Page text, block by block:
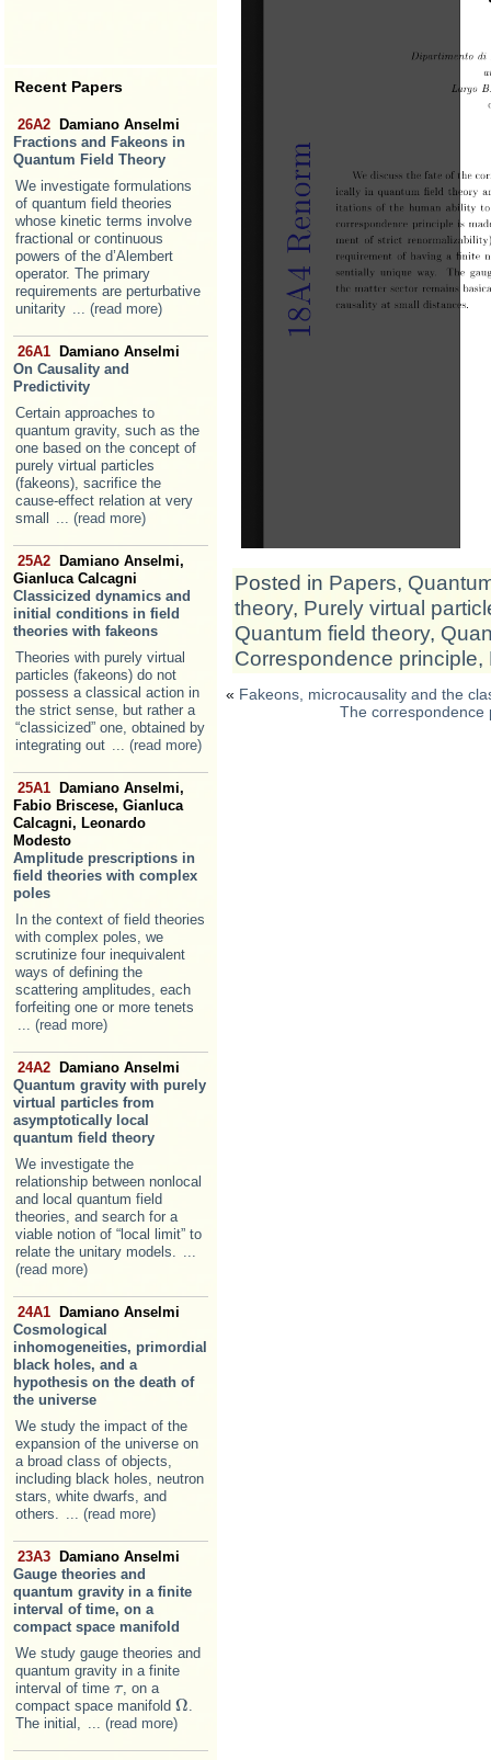
Recent Papers
26A2
Damiano Anselmi
Fractions and Fakeons in
Quantum Field Theory
We investigate formulations
of quantum field theories
whose kinetic terms involve
fractional or continuous
powers of the d’Alembert
operator. The primary
requirements are perturbative
unitarity ... (read more)
26A1
Damiano Anselmi
On Causality and
Predictivity
Certain approaches to
quantum gravity, such as the
one based on the concept of
purely virtual particles
(fakeons), sacrifice the
cause-effect relation at very
small
... (read more)
25A2
Damiano Anselmi,
Gianluca Calcagni
Classicized dynamics and
initial conditions in field
theories with fakeons
Theories with purely virtual
particles (fakeons) do not
possess a classical action in
the strict sense, but rather a
“classicized” one, obtained by
integrating out ... (read more)
25A1
Damiano Anselmi,
Fabio Briscese, Gianluca
Calcagni, Leonardo
Modesto
Amplitude prescriptions in
field theories with complex
poles
In the context of field theories
with complex poles, we
scrutinize four inequivalent
ways of defining the
scattering amplitudes, each
forfeiting one or more tenets
... (read more)
24A2
Damiano Anselmi
Quantum gravity with purely
virtual particles from
asymptotically local
quantum field theory
We investigate the
relationship between nonlocal
and local quantum field
theories, and search for a
viable notion of “local limit” to
relate the unitary models. ...
(read more)
24A1
Damiano Anselmi
Cosmological
inhomogeneities, primordial
black holes, and a
hypothesis on the death of
the universe
We study the impact of the
expansion of the universe on
a broad class of objects,
including black holes, neutron
stars, white dwarfs, and
others. ... (read more)
23A3
Damiano Anselmi
Gauge theories and
quantum gravity in a finite
interval of time, on a
compact space manifold
We study gauge theories and
quantum gravity in a finite
interval of time ττ, on a
compact space manifold ΩΩ.
The initial, ... (read more)
Posted in Papers,
theory, Purely virtual
Quantum field theory,
Correspondence principle,
« Fakeons, microcausality and the
The correspondence